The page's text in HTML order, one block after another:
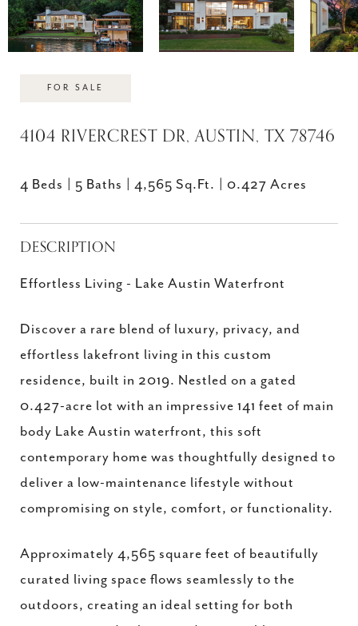
FOR SALE
4104 RIVERCREST DR, AUSTIN, TX 78746
4 Beds 5 Baths 4,565 Sq.Ft. 0.427 Acres
DESCRIPTION
Effortless Living - Lake Austin Waterfront
Discover a rare blend of luxury, privacy, and
effortless lakefront living in this custom
residence, built in 2019. Nestled on a gated
0.427-acre lot with an impressive 141 feet of main
body Lake Austin waterfront, this soft
contemporary home was thoughtfully designed to
deliver a low-maintenance lifestyle without
compromising on style, comfort, or functionality.
Approximately 4,565 square feet of beautifully
curated living space flows seamlessly to the
outdoors, creating an ideal setting for both